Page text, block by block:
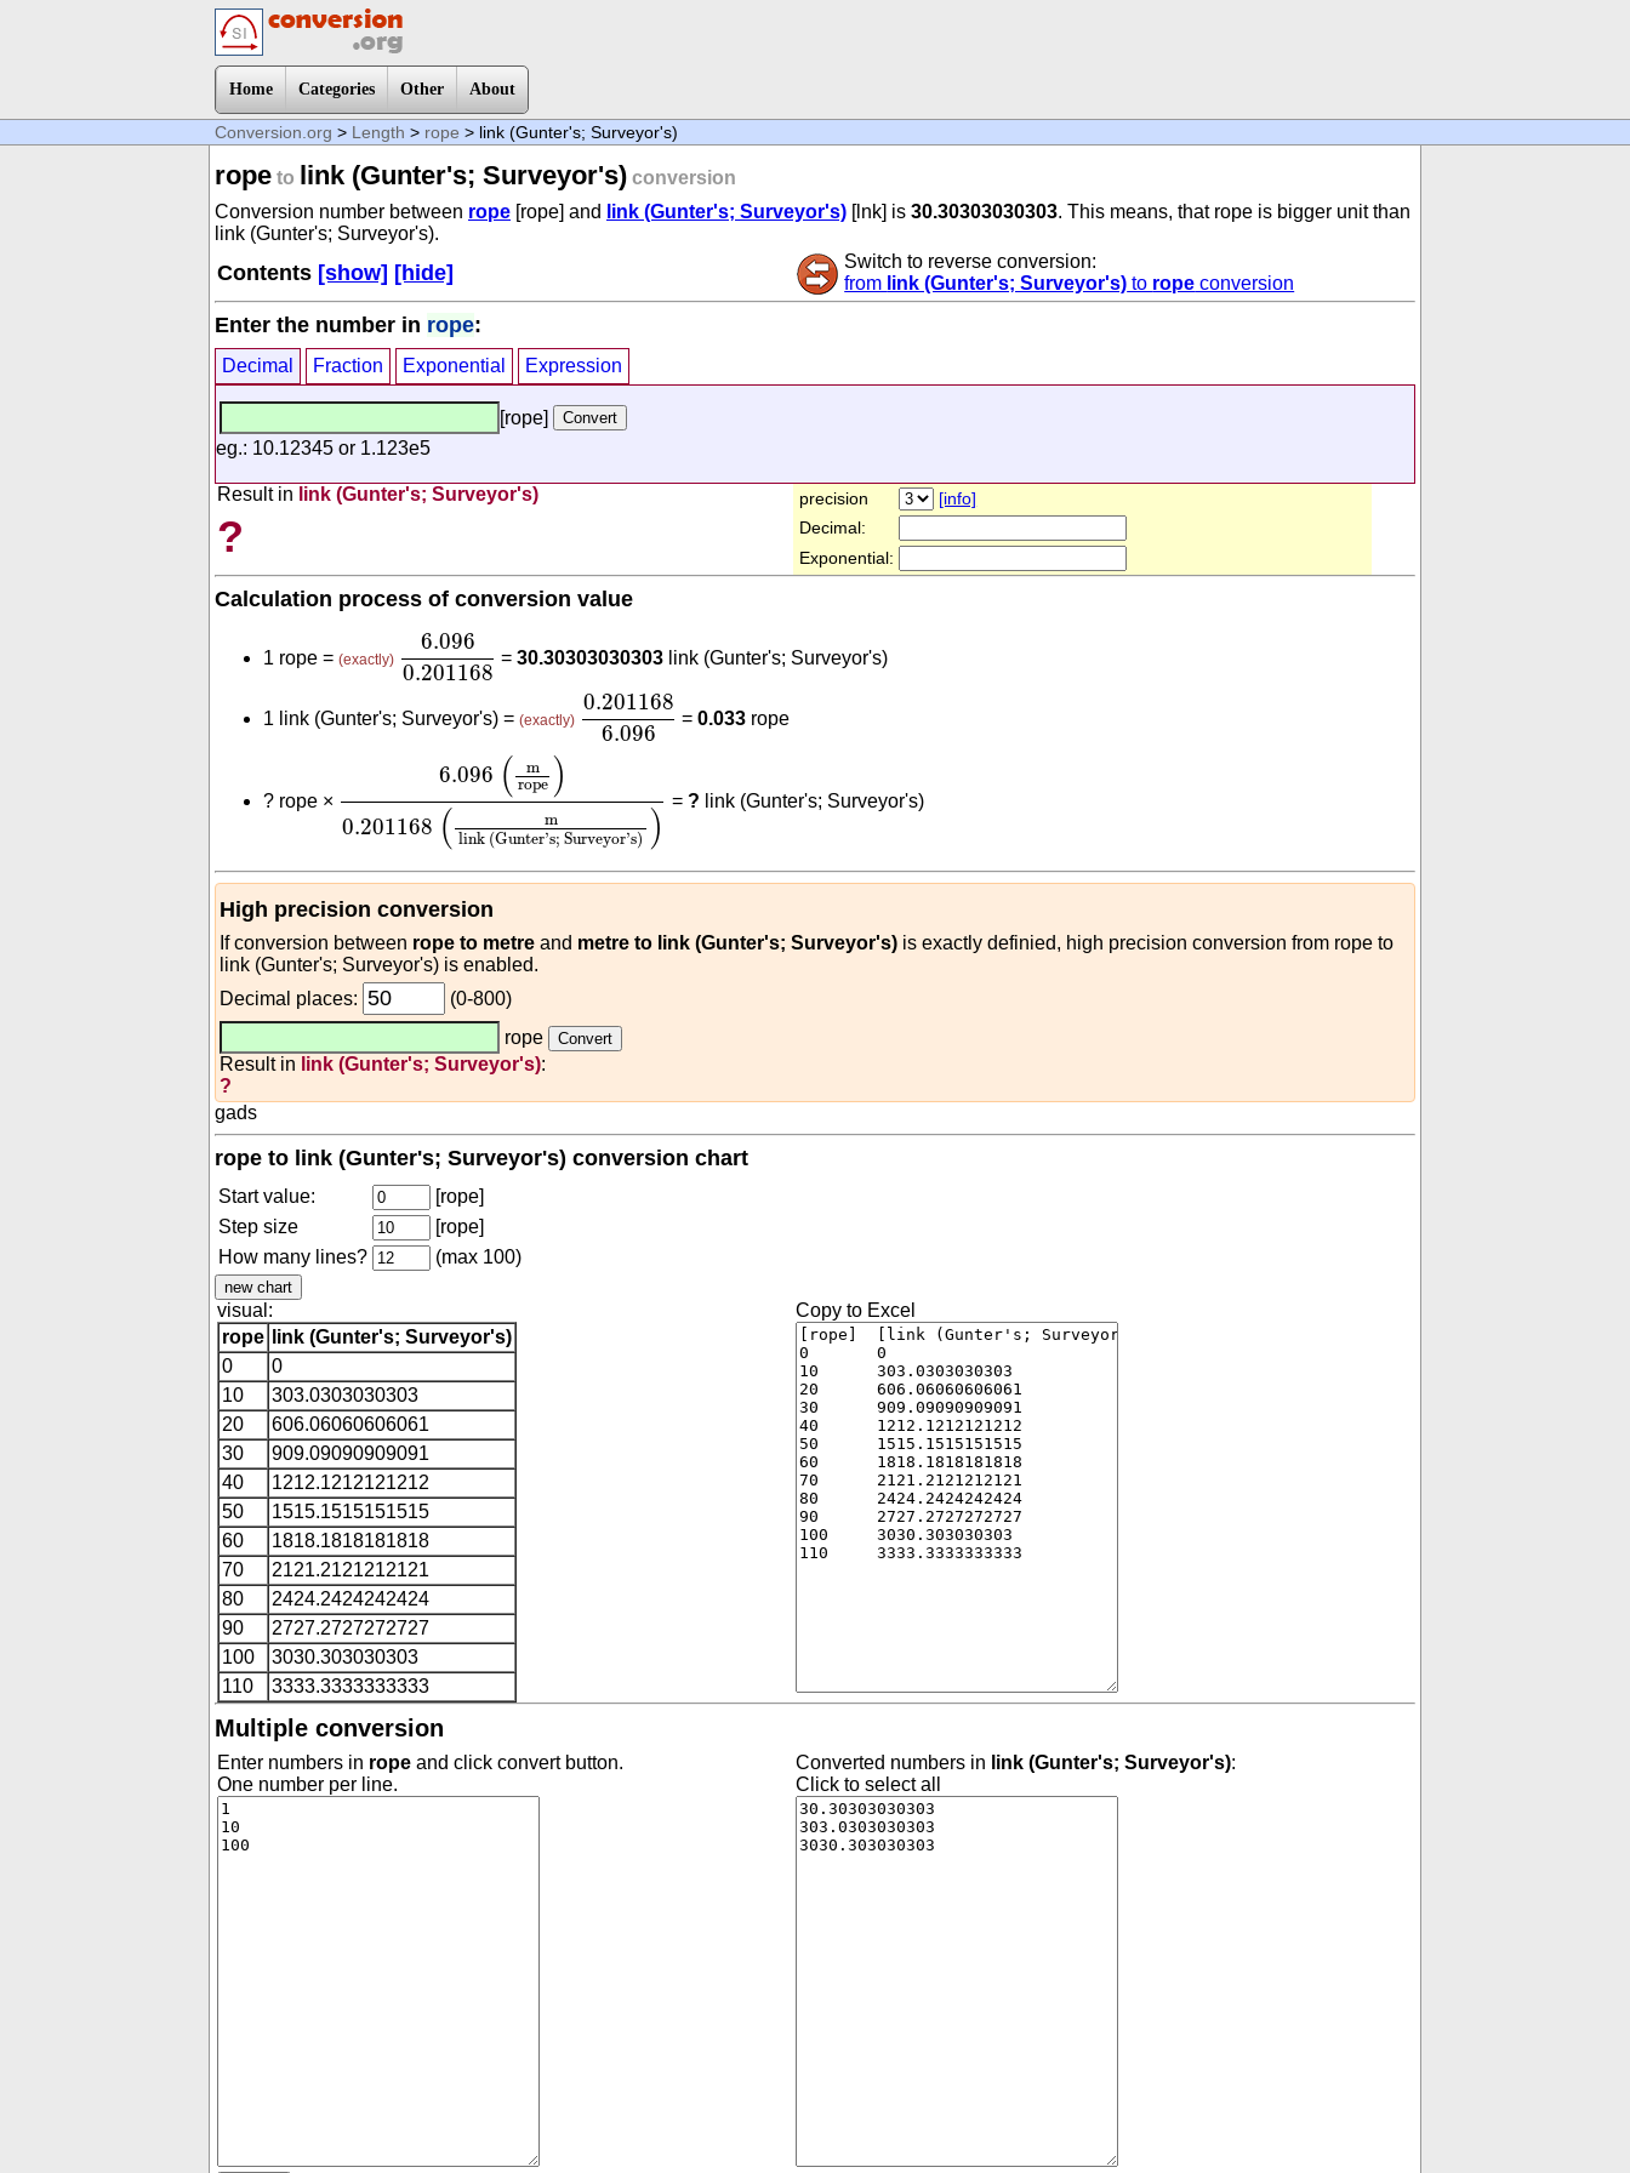
Home Categories Other About
Conversion.org > Length > rope > link (Gunter's; Surveyor's)
rope to link (Gunter's; Surveyor's) conversion
Conversion number between rope [rope] and link (Gunter's; Surveyor's) [lnk] is 30.30303030303. This means, that rope is bigger unit than
link (Gunter's; Surveyor's).
Contents [show] [hide]
Switch to reverse conversion:
from link (Gunter's; Surveyor's) to rope conversion
Enter the number in rope:
Decimal Fraction Exponential Expression
[rope]
eg.: 10.12345 or 1.123e5
Result in link (Gunter's; Surveyor's)
?
precision
[info]
Decimal:
Exponential:
Calculation process of conversion value
1 rope = (exactly)
6.096
0.201168
6.0960.201168
=30.30303030303 link (Gunter's; Surveyor's)
1 link (Gunter's; Surveyor's) = (exactly)
0.201168
6.096
0.201168
=0.033 rope
? rope ×
6.096 (
m
rope )
0.201168 (
m
link (Gunter's; Surveyor's) )
0.201168
= ? link (Gunter's; Surveyor's)
High precision conversion
If conversion between rope to metre and metre to link (Gunter's; Surveyor's) is exactly definied, high precision conversion from rope to
link (Gunter's; Surveyor's) is enabled.
Decimal places:
(0-800)
rope
Result in link (Gunter's; Surveyor's):
?
gads
rope to link (Gunter's; Surveyor's) conversion chart
Start value:
[rope]
Step size
[rope]
How many lines?
(max 100)
visual:
rope
link (Gunter's; Surveyor's)
0
0
10
303.0303030303
20
606.06060606061
30
909.09090909091
40
1212.1212121212
50
1515.1515151515
60
1818.1818181818
70
2121.2121212121
80
2424.2424242424
90
2727.2727272727
100
3030.303030303
110
3333.3333333333
Copy to Excel
Multiple conversion
Enter numbers in rope and click convert button.
One number per line.
Converted numbers in link (Gunter's; Surveyor's):
Click to select all